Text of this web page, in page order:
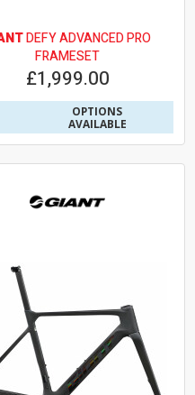
DEFY ADVANCED PRO
FRAMESET
£1,999.00
OPTIONS
AVAILABLE